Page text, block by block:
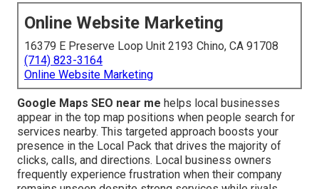
Online Website Marketing
16379 E Preserve Loop Unit 2193 Chino, CA 91708
(714) 823-3164
Online Website Marketing
Google Maps SEO near me helps local businesses
appear in the top map positions when people search for
services nearby. This targeted approach boosts your
presence in the Local Pack that drives the majority of
clicks, calls, and directions. Local business owners
frequently experience frustration when their company